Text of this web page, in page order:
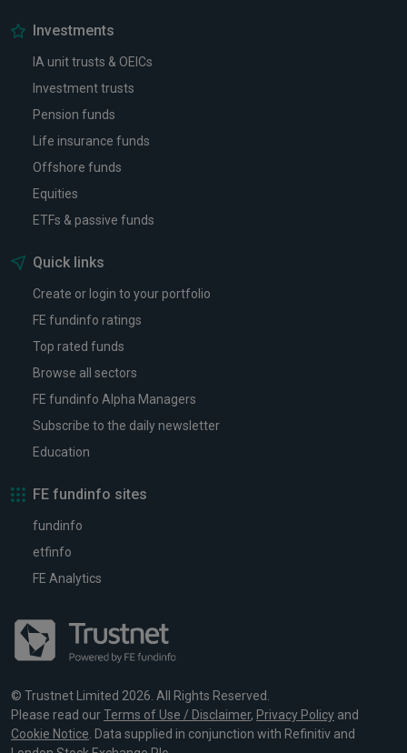
Investments
IA unit trusts & OEICs
Investment trusts
Pension funds
Life insurance funds
Offshore funds
Equities
ETFs & passive funds
Quick links
Create or login to your portfolio
FE fundinfo ratings
Top rated funds
Browse all sectors
FE fundinfo Alpha Managers
Subscribe to the daily newsletter
Education
FE fundinfo sites
fundinfo
etfinfo
FE Analytics
© Trustnet Limited 2026. All Rights Reserved.
Please read ourTerms of Use / Disclaimer, Privacy Policy and
Cookie Notice. Data supplied in conjunction with Refinitiv and